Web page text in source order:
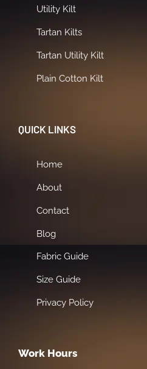
Utility Kilt
Tartan Kilts
Tartan Utility Kilt
Plain Cotton Kilt
QUICK LINKS
Home
About
Contact
Blog
Fabric Guide
Size Guide
Privacy Policy
Work Hours